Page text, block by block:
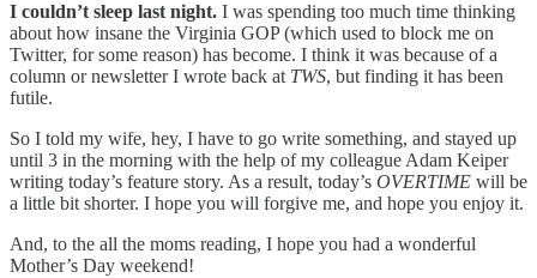
I couldn’t sleep last night. I was spending too much time thinking
about how insane the Virginia GOP (which used to block me on
Twitter, for some reason) has become. I think it was because of a
column or newsletter I wrote back at TWS, but finding it has been
futile.
So I told my wife, hey, I have to go write something, and stayed up
until 3 in the morning with the help of my colleague Adam Keiper
writing today’s feature story. As a result, today’s OVERTIME will be
a little bit shorter. I hope you will forgive me, and hope you enjoy it.
And, to the all the moms reading, I hope you had a wonderful
Mother’s Day weekend!